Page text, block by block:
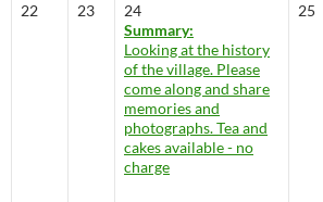
22 23
24
Summary:
Looking at the history
of the village. Please
come along and share
memories and
photographs. Tea and
cakes available - no
charge
25